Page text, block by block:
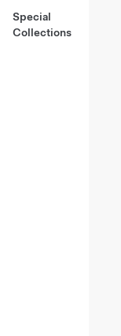
Special
Collections